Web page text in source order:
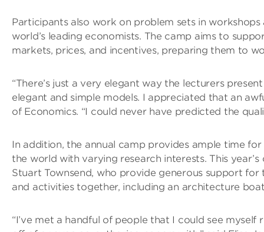
Participants also work on problem sets in
world’s leading economists. The camp aims to
markets, prices, and incentives, preparing them to
“There’s just a very elegant way the lecturers
elegant and simple models. I appreciated that an
of Economics. “I could never have predicted the
In addition, the annual camp provides ample time
the world with varying research interests. This
Stuart Townsend, who provide generous support
and activities together, including an architecture
“I’ve met a handful of people that I could see